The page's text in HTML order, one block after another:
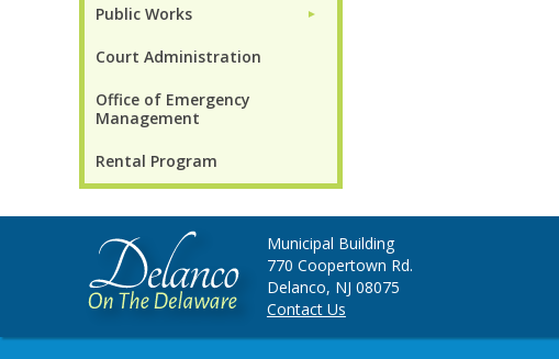
Public Works ►
Court Administration
Office of Emergency
Management
Rental Program
Municipal Building
770 Coopertown Rd.
Delanco, NJ 08075
Contact Us